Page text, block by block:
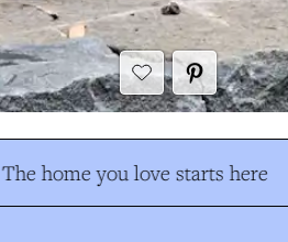
The home you love starts here